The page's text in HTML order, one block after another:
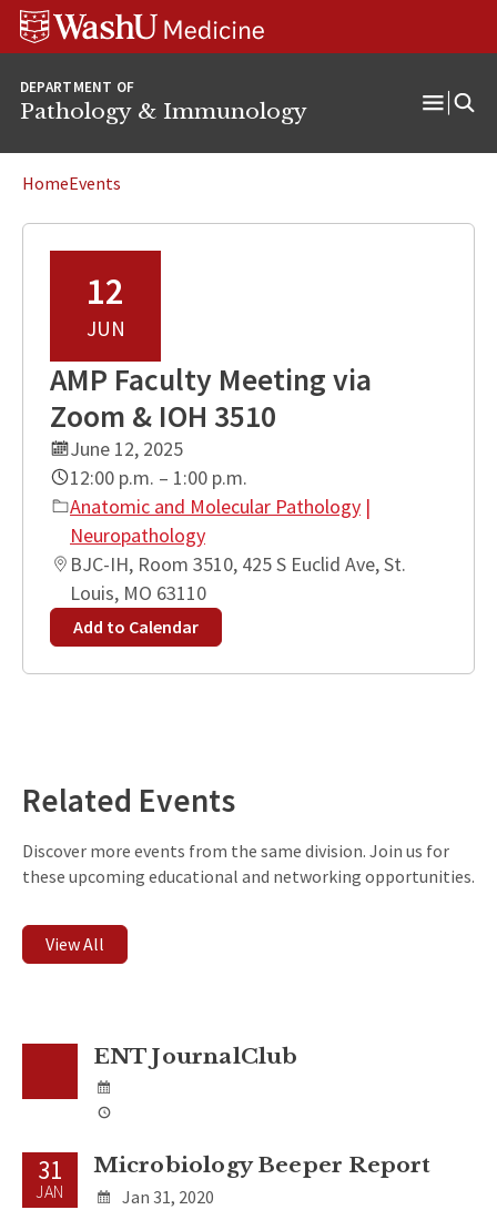
Skip
content
Skip
SkipWUSM
Pathology
DEPARTMENT OF
Pathology & Immunology
HomeEvents
12
JUN
AMP Faculty Meeting via
Zoom & IOH 3510
June 12, 2025
12:00 p.m. – 1:00 p.m.
Anatomic and Molecular Pathology |
Neuropathology
BJC-IH, Room 3510, 425 S Euclid Ave, St.
Louis, MO 63110
Add to Calendar
Related Events
Discover more events from the same division. Join us for
these upcoming educational and networking opportunities.
View All
ENT JournalClub
31
JAN
Microbiology Beeper Report
Jan 31, 2020